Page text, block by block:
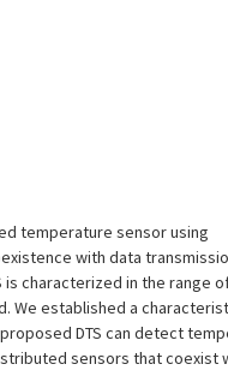
temperature sensor using
with data
characterized in the range
We established a
DTS can detect
sensors that coexist